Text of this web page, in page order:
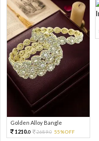
Golden Alloy Bangle
1210.0 2689.0 55%OFF